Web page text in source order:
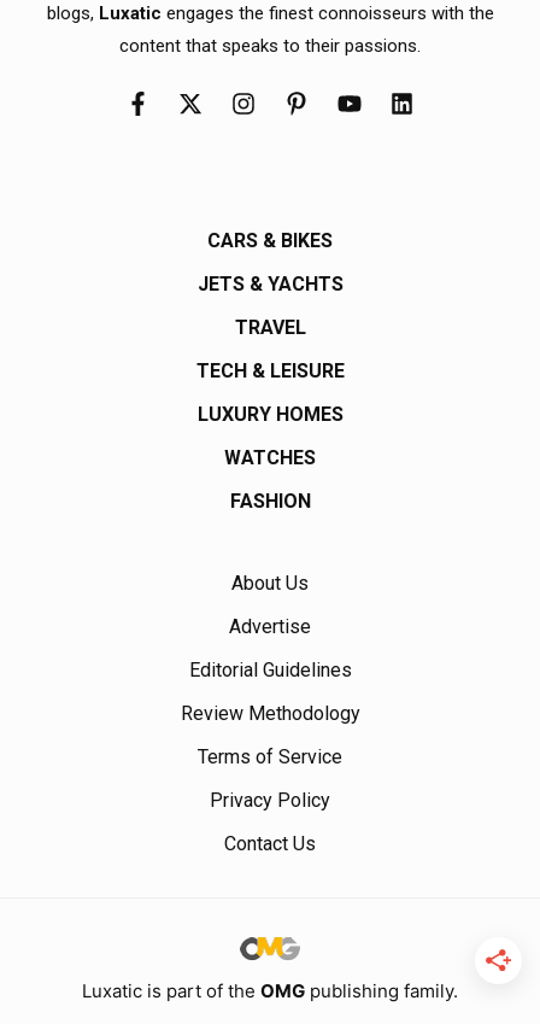
blogs, Luxatic engages the finest connoisseurs with the
content that speaks to their passions.
CARS & BIKES
JETS & YACHTS
TRAVEL
TECH & LEISURE
LUXURY HOMES
WATCHES
FASHION
About Us
Advertise
Editorial Guidelines
Review Methodology
Terms of Service
Privacy Policy
Contact Us
Luxatic is part of the OMG publishing family.